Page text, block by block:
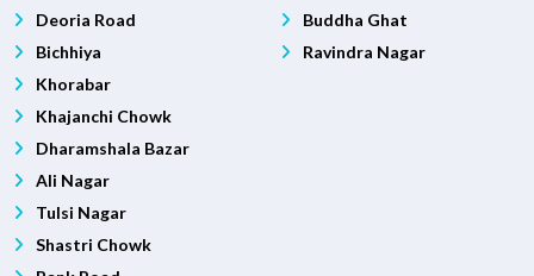
Deoria Road
Bichhiya
Khorabar
Khajanchi Chowk
Dharamshala Bazar
Ali Nagar
Tulsi Nagar
Shastri Chowk
Buddha Ghat
Ravindra Nagar